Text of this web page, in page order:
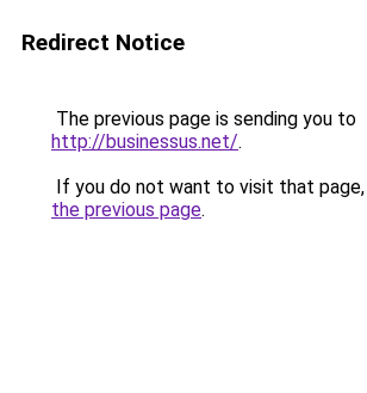
Redirect Notice
The previous page is sending you to
http://businessus.net/.
If you do not want to visit that page,
the previous page.